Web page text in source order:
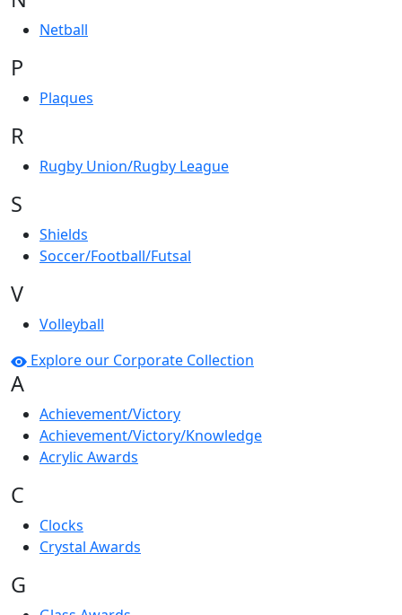
Netball
P
Plaques
R
Rugby Union/Rugby League
S
Shields
Soccer/Football/Futsal
V
Volleyball
Explore our Corporate Collection
A
Achievement/Victory
Achievement/Victory/Knowledge
Acrylic Awards
C
Clocks
Crystal Awards
G